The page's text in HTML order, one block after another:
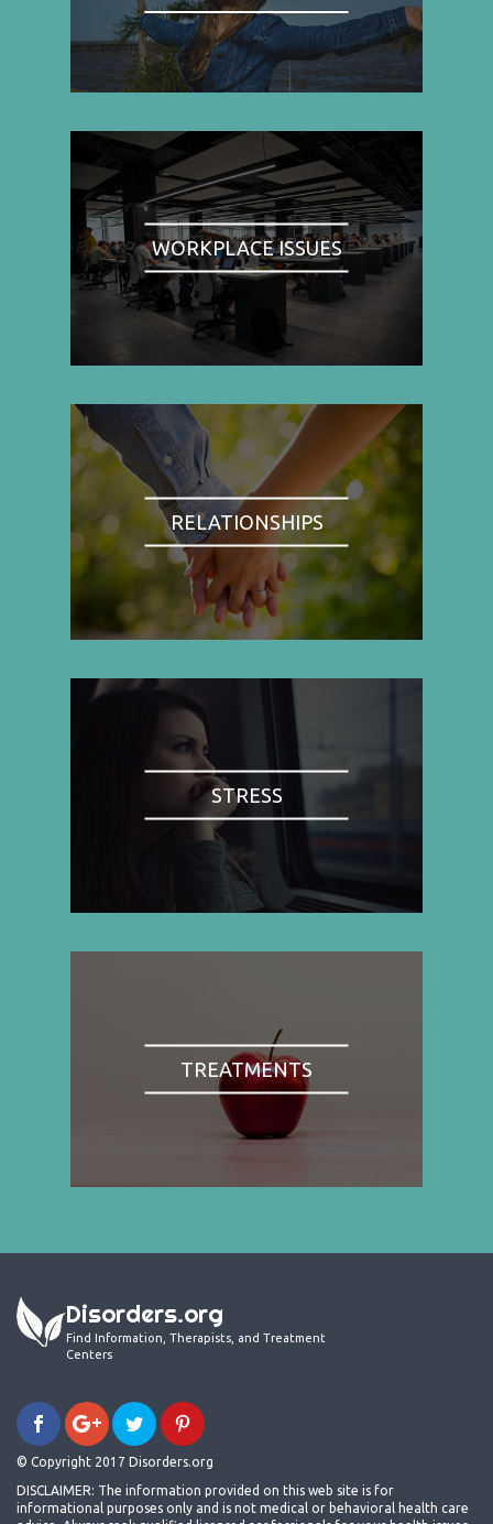
WORKPLACE ISSUES
RELATIONSHIPS
STRESS
TREATMENTS
Disorders.org
Find Information, Therapists, and Treatment
Centers
© Copyright 2017 Disorders.org
DISCLAIMER: The information provided on this web site is for
informational purposes only and is not medical or behavioral health care